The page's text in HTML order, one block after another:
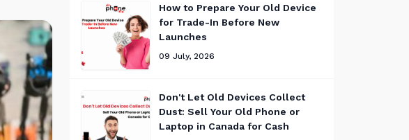
How to Prepare Your Old Device
for Trade-In Before New
Launches
09 July, 2026
Don't Let Old Devices Collect
Dust: Sell Your Old Phone or
Laptop in Canada for Cash